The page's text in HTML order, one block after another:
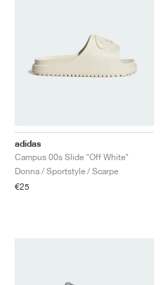
adidas
Campus 00s Slide "Off White"
Donna / Sportstyle / Scarpe
€25